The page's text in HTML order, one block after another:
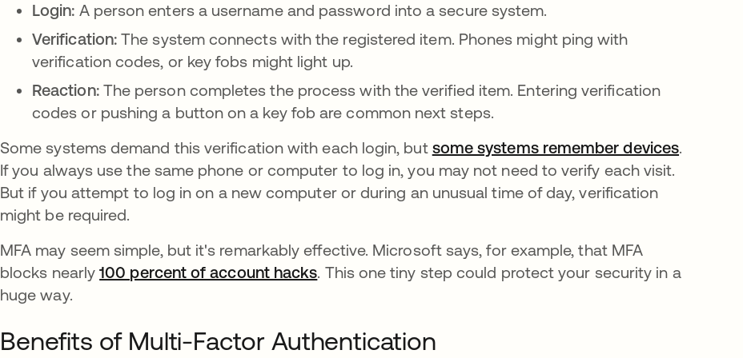
Login: A person enters a username and password into a secure system.
Verification:The system connects with the registered item. Phones might ping with
verification codes, or key fobs might light up.
Reaction: The person completes the process with the verified item. Entering verification
codes or pushing a button on a key fob are common next steps.
Some systems demand this verification with each login, but some systems remember devicesse abre
.
If you always use the same phone or computer to log in, you may not need to verify each visit.
But if you attempt to log in on a new computer or during an unusual time of day, verification
might be required.
MFA may seem simple, but it's remarkably effective. Microsoft says, for example, that MFA
blocks nearly100 percent of account hacksse abre en una pestaña nueva
. This one tiny step could protect your security in a
huge way.
Benefits of Multi-Factor Authentication